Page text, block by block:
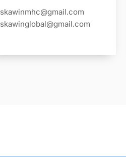
skawinmhc@gmail.com
skawinglobal@gmail.com